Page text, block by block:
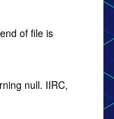
of file is
null. IIRC,